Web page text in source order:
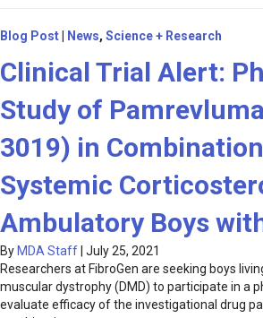
Blog Post News, Science + Research
Clinical Trial Alert:
Study of
3019) in
Systemic
Ambulatory Boys
By MDA Staff July 25, 2021
Researchers at FibroGen are seeking boys
muscular dystrophy (DMD) to participate in a
evaluate efficacy of the investigational drug